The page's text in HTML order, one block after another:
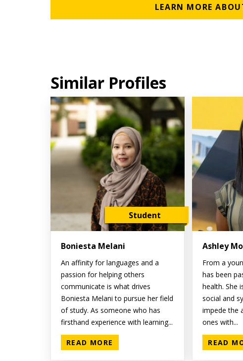
LEARN MORE
Similar Profiles
Student
Boniesta Melani
An affinity for languages and a
passion for helping others
communicate is what drives
Boniesta Melani to pursue her field
of study. As someone who has
firsthand experience with learning...
READ MORE
Ashley
From a
has been
health. She
social and
impede the
ones with...
READ